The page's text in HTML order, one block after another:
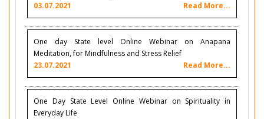
03.07.2021
Read More...
One day State level Online Webinar on Anapana
Meditation, for Mindfulness and Stress Relief
23.07.2021
Read More...
One Day State Level Online Webinar on Spirituality in
Everyday Life